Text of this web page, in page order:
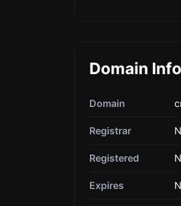
Domain
Domain
Registrar
Registered
Expires